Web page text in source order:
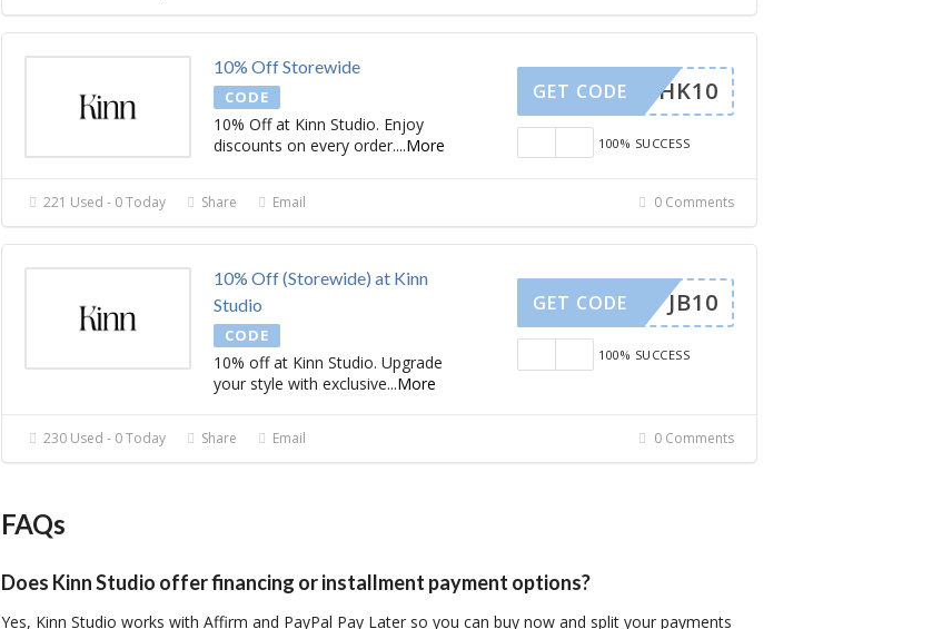
10% Off Storewide
CODE
10% Off at Kinn Studio. Enjoy
discounts on every order....More
SARAHK10
GET CODE
100% SUCCESS
221 Used - 0 Today Share Email 0 Comments
10% Off (Storewide) at Kinn
Studio
CODE
10% off at Kinn Studio. Upgrade
your style with exclusive...More
JB10
GET CODE
100% SUCCESS
230 Used - 0 Today Share Email 0 Comments
FAQs
Does Kinn Studio offer financing or installment payment options?
Yes, Kinn Studio works with Affirm and PayPal Pay Later so you can buy now and split your payments